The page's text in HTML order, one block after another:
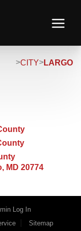
>CITY>LARGO
MD 20774
Log In
Sitemap